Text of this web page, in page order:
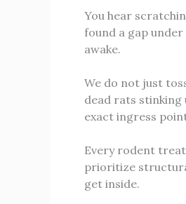
You hear
found a gap
awake.
We do not just
dead rats stinking
exact ingress
Every rodent
prioritize
get inside.